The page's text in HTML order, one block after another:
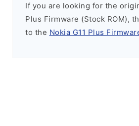
If you are looking for the
Plus Firmware (Stock ROM),
to the Nokia G11 Plus